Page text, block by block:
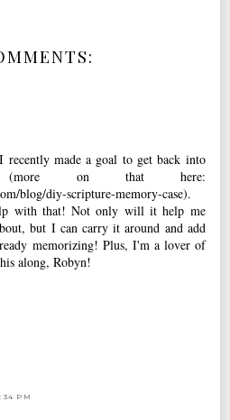
made a goal to get back into
(more on that here:
blog/diy-scripture-memory-case).
with that! Not only will it help me
but I can carry it around and add
memorizing! Plus, I'm a lover of
along, Robyn!
PM